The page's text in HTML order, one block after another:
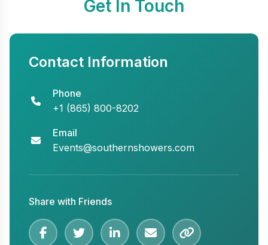
Get In Touch
Contact Information
Phone
+1 (865) 800-8202
Email
Events@southernshowers.com
Share with Friends